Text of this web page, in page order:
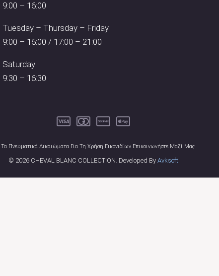
9:00 – 16:00
Tuesday – Thursday – Friday
9:00 – 16:00 / 17:00 – 21:00
Saturday
9:30 – 16:30
Τα Πνευματικά Δικαιώματα Για Τη Χρήση Εικονιδίων Επικοινωνήστε Μαζί Μας
© 2026 CHEVAL BLANC COLLECTION. Developed By Avksoft